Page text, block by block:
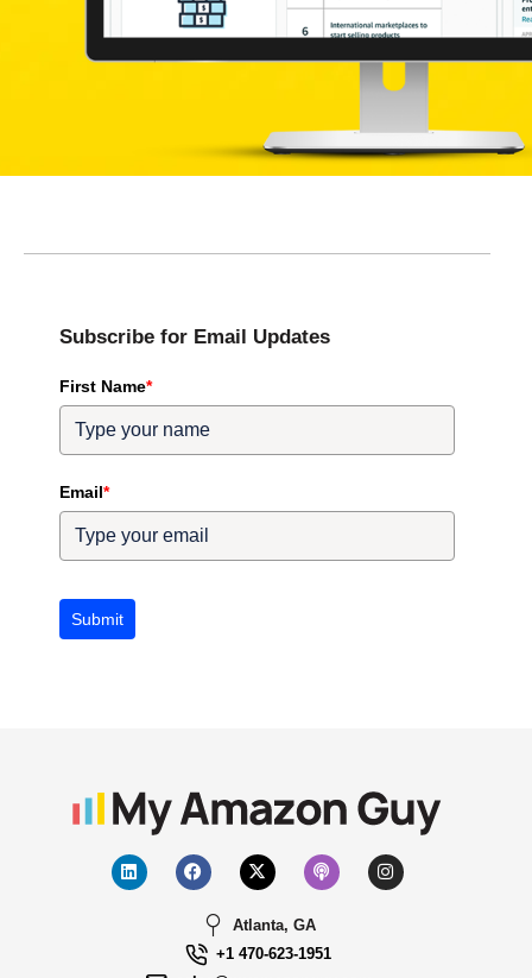
Subscribe for Email Updates
First Name*
Email*
Submit
Atlanta, GA
+1 470-623-1951